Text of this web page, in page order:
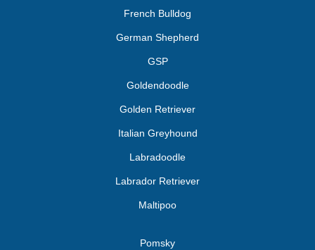
French Bulldog
German Shepherd
GSP
Goldendoodle
Golden Retriever
Italian Greyhound
Labradoodle
Labrador Retriever
Maltipoo
Pomsky